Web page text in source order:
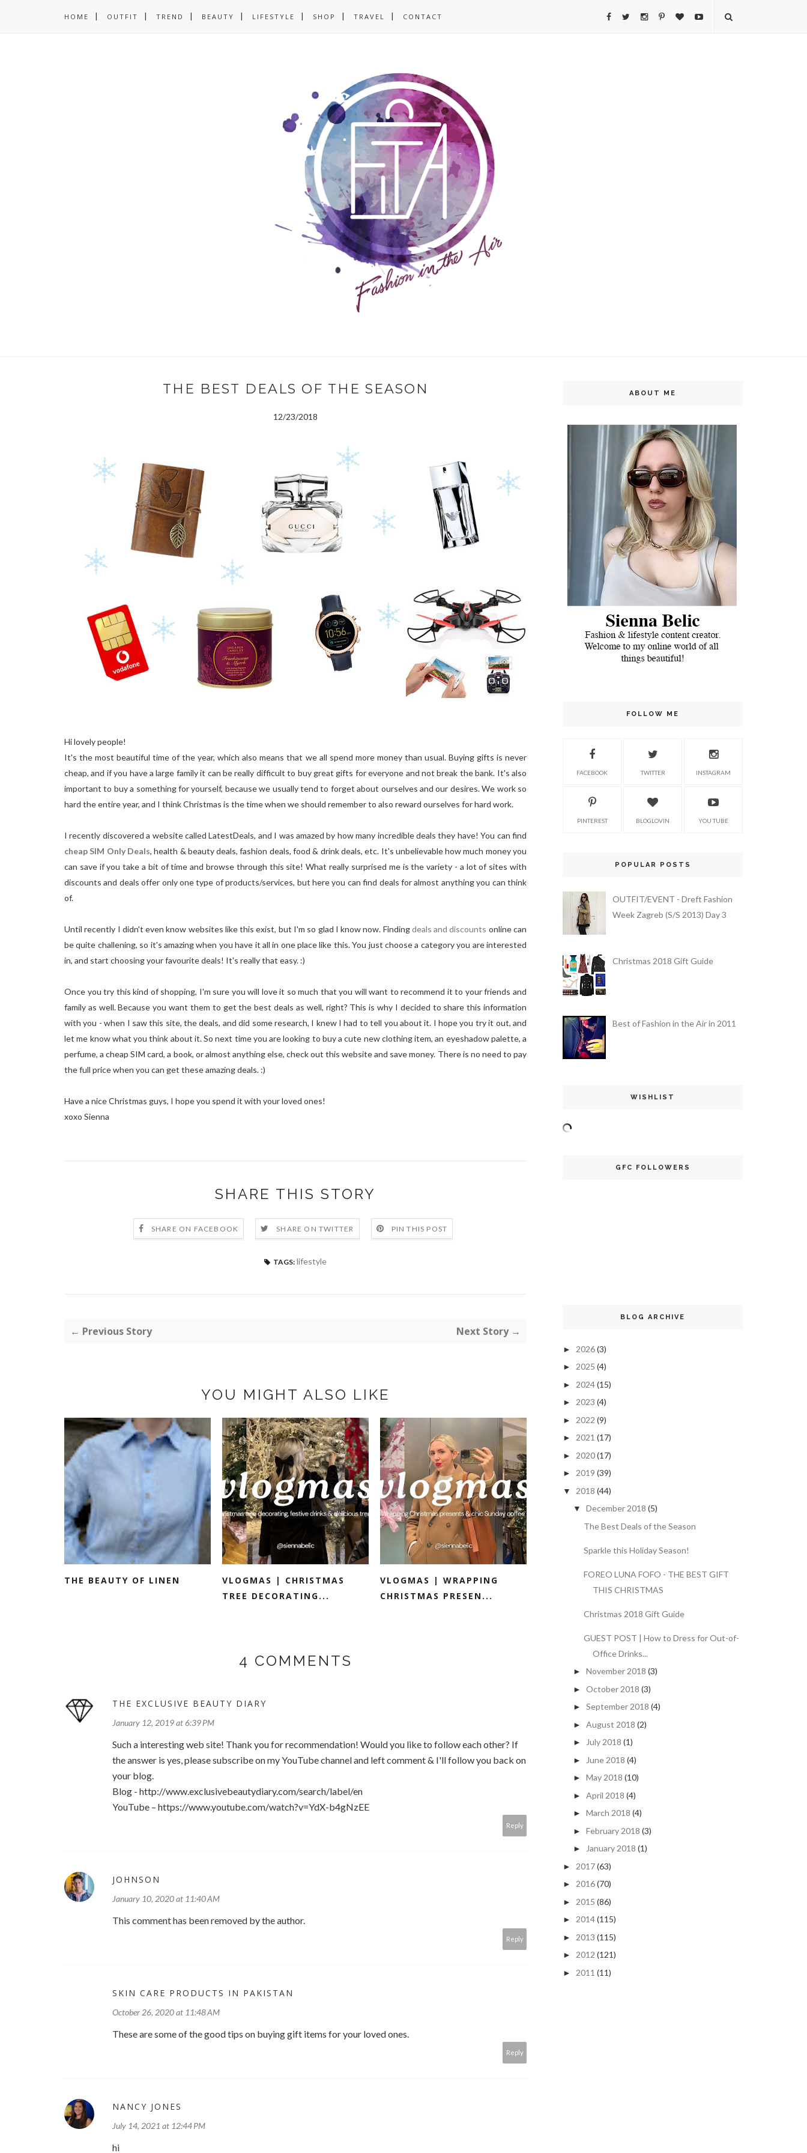
HOME OUTFIT TREND BEAUTY LIFESTYLE SHOP TRAVEL CONTACT
THE BEST DEALS OF THE SEASON
12/23/2018
Hi lovely people!
It's the most beautiful time of the year, which also means that we all spend more money than usual. Buying gifts is never
cheap, and if you have a large family it can be really difficult to buy great gifts for everyone and not break the bank. It's also
important to buy a something for yourself, because we usually tend to forget about ourselves and our desires. We work so
hard the entire year, and I think Christmas is the time when we should remember to also reward ourselves for hard work.
I recently discovered a website called LatestDeals, and I was amazed by how many incredible deals they have! You can find
cheap SIM Only Deals, health & beauty deals, fashion deals, food & drink deals, etc. It's unbelievable how much money you
can save if you take a bit of time and browse through this site! What really surprised me is the variety - a lot of sites with
discounts and deals offer only one type of products/services, but here you can find deals for almost anything you can think
of.
Until recently I didn't even know websites like this exist, but I'm so glad I know now. Findingdeals and discounts online can
be quite challening, so it's amazing when you have it all in one place like this. You just choose a category you are interested
in, and start choosing your favourite deals! It's really that easy. :)
Once you try this kind of shopping, I'm sure you will love it so much that you will want to recommend it to your friends and
family as well. Because you want them to get the best deals as well, right? This is why I decided to share this information
with you - when I saw this site, the deals, and did some research, I knew I had to tell you about it. I hope you try it out, and
let me know what you think about it. So next time you are looking to buy a cute new clothing item, an eyeshadow palette, a
perfume, a cheap SIM card, a book, or almost anything else, check out this website and save money. There is no need to pay
the full price when you can get these amazing deals. :)
Have a nice Christmas guys, I hope you spend it with your loved ones!
xoxo Sienna
SHARE THIS STORY
SHARE ON FACEBOOK SHARE ON TWITTER PIN THIS POST
TAGS: lifestyle
← Previous Story Next Story →
YOU MIGHT ALSO LIKE
THE BEAUTY OF LINEN
VLOGMAS | CHRISTMAS
TREE DECORATING...
VLOGMAS | WRAPPING
CHRISTMAS PRESEN...
4 COMMENTS
THE EXCLUSIVE BEAUTY DIARY
January 12, 2019 at 6:39 PM
Such a interesting web site! Thank you for recommendation! Would you like to follow each other? If
the answer is yes, please subscribe on my YouTube channel and left comment & I'll follow you back on
your blog.
Blog - http://www.exclusivebeautydiary.com/search/label/en
YouTube – https://www.youtube.com/watch?v=YdX-b4gNzEE
Reply
JOHNSON
January 10, 2020 at 11:40 AM
This comment has been removed by the author.
Reply
SKIN CARE PRODUCTS IN PAKISTAN
October 26, 2020 at 11:48 AM
These are some of the good tips on buying gift items for your loved ones.
Reply
NANCY JONES
July 14, 2021 at 12:44 PM
hi
ABOUT ME
FOLLOW ME
FACEBOOK TWITTER INSTAGRAM
PINTEREST BLOGLOVIN YOU TUBE
POPULAR POSTS
OUTFIT/EVENT - Dreft Fashion
Week Zagreb (S/S 2013) Day 3
Christmas 2018 Gift Guide
Best of Fashion in the Air in 2011
WISHLIST
GFC FOLLOWERS
BLOG ARCHIVE
► 2026(3)
► 2025 (4)
► 2024(15)
► 2023 (4)
► 2022 (9)
► 2021 (17)
► 2020(17)
► 2019 (39)
▼ 2018 (44)
▼ December 2018 (5)
The Best Deals of the Season
Sparkle this Holiday Season!
FOREO LUNA FOFO - THE BEST GIFT
THIS CHRISTMAS
Christmas 2018 Gift Guide
GUEST POST | How to Dress for Out-of-
Office Drinks...
► November 2018 (3)
► October 2018 (3)
► September 2018 (4)
► August 2018 (2)
► July 2018 (1)
► June 2018 (4)
► May 2018 (10)
► April 2018 (4)
► March 2018 (4)
► February 2018 (3)
► January 2018 (1)
► 2017(63)
► 2016(70)
► 2015 (86)
► 2014(115)
► 2013 (115)
► 2012 (121)
► 2011 (11)